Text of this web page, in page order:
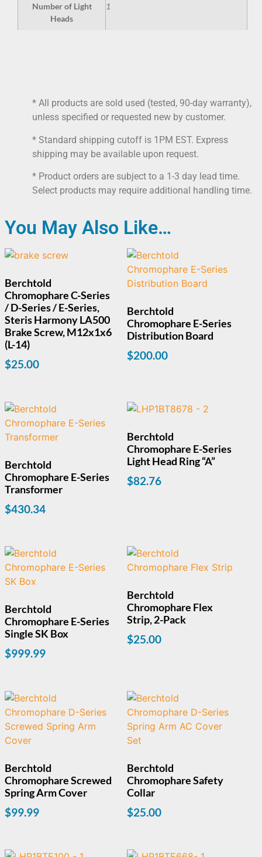
Number of Light
Heads
1
* All products are sold used (tested, 90-day warranty),
unless specified or requested new by customer.
* Standard shipping cutoff is 1PM EST. Express
shipping may be available upon request.
* Product orders are subject to a 1-3 day lead time.
Select products may require additional handling time.
You May Also Like…
Berchtold
Chromophare C-Series
/ D-Series / E-Series,
Steris Harmony LA500
Brake Screw, M12x1x6
(L-14)
$25.00
Berchtold
Chromophare E-Series
Distribution Board
$200.00
Berchtold
Chromophare E-Series
Transformer
$430.34
Berchtold
Chromophare E-Series
Light Head Ring “A”
$82.76
Berchtold
Chromophare E-Series
Single SK Box
$999.99
Berchtold
Chromophare Flex
Strip, 2-Pack
$25.00
Berchtold
Chromophare Screwed
Spring Arm Cover
$99.99
Berchtold
Chromophare Safety
Collar
$25.00